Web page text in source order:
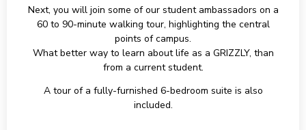
Next, you will join some of our student ambassadors on a
60 to 90-minute walking tour, highlighting the central
points of campus.
What better way to learn about life as a GRIZZLY, than
from a current student.
A tour of a fully-furnished 6-bedroom suite is also
included.